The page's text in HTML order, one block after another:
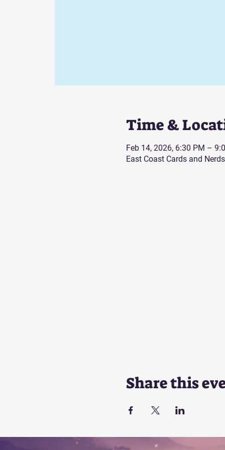
Time &
Feb 14, 2026, 6:30 PM –
East Coast Cards and
Share this